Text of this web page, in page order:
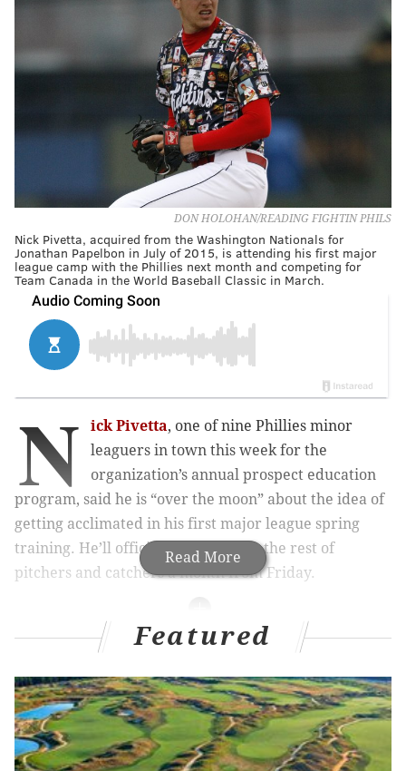
DON HOLOHAN/READING FIGHTIN PHILS
Nick Pivetta, acquired from the Washington Nationals for
Jonathan Papelbon in July of 2015, is attending his first major
league camp with the Phillies next month and competing for
Team Canada in the World Baseball Classic in March.
Read More
N ick Pivetta, one of nine Phillies minor
leaguers in town this week for the
organization’s annual prospect education
program, said he is “over the moon” about the idea of
getting acclimated in his first major league spring
training. He’ll officially report with the rest of
pitchers and catchers a month from Friday.
MORE ON THE PHILLIES
Drew Anderson hoping to make quick rise through
Phillies' minor league ranks
Top pick Mickey Moniak’s friend pays up on bet,
gets Phillies prospect’s name tattooed on his butt
Featured